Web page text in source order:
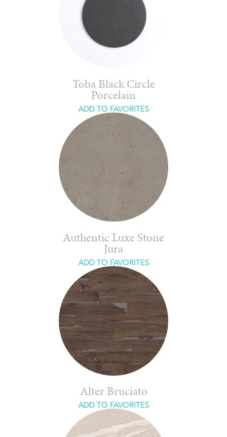
Toba Black Circle
Porcelain
ADD TO FAVORITES
Authentic Luxe Stone
Jura
ADD TO FAVORITES
Alter Bruciato
ADD TO FAVORITES